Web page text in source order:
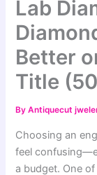
Lab
Better
Title
ByAntiquecut
Choosing an
feel
a budget. One